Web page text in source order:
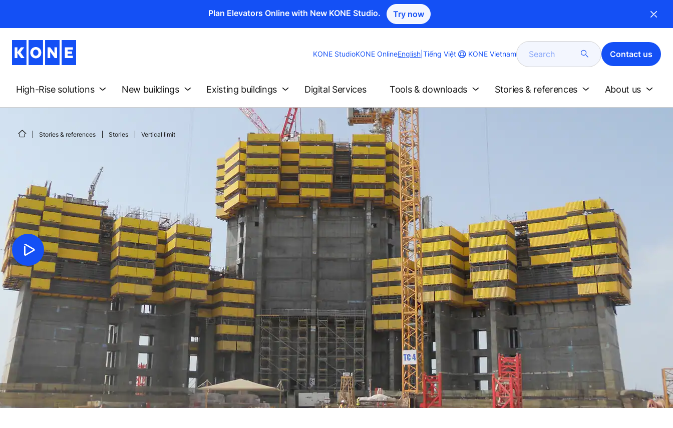
Plan Elevators Online with New KONE Studio. Try now
KONE StudioKONE OnlineChange
English Tiếng Việt KONE Vietnam Search Contact us
High-Rise solutions New buildings Existing buildings Digital Services Tools & downloads Stories & references About us
Stories & references Stories Vertical limit